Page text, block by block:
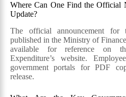
Where Can One Find the Official
Update?
The official announcement
published in the Ministry of
available for reference on
Expenditure’s website.
government portals for PDF
release.